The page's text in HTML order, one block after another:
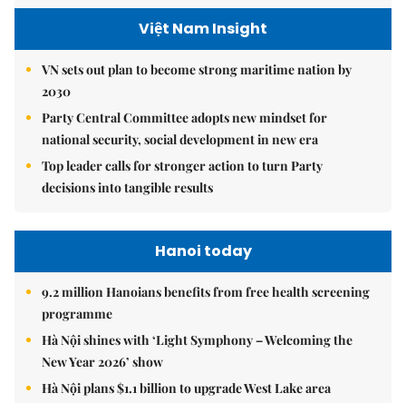
Việt Nam Insight
VN sets out plan to become strong maritime nation by
2030
Party Central Committee adopts new mindset for
national security, social development in new era
Top leader calls for stronger action to turn Party
decisions into tangible results
Hanoi today
9.2 million Hanoians benefits from free health screening
programme
Hà Nội shines with ‘Light Symphony – Welcoming the
New Year 2026’ show
Hà Nội plans $1.1 billion to upgrade West Lake area